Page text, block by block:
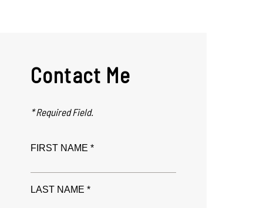
Contact Me
* Required Field.
FIRST NAME *
LAST NAME *